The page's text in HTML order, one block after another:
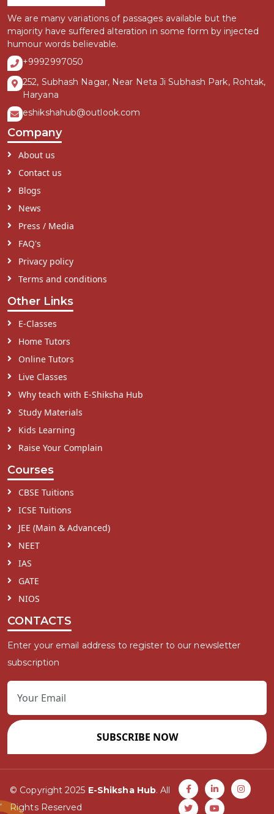
We are many variations of passages available but the
majority have suffered alteration in some form by injected
humour words believable.
+9992997050
252, Subhash Nagar, Near Neta Ji Subhash Park, Rohtak,
Haryana
eshikshahub@outlook.com
Company
About us
Contact us
Blogs
News
Press / Media
FAQ's
Privacy policy
Terms and conditions
Other Links
E-Classes
Home Tutors
Online Tutors
Live Classes
Why teach with E-Shiksha Hub
Study Materials
Kids Learning
Raise Your Complain
Courses
CBSE Tuitions
ICSE Tuitions
JEE (Main & Advanced)
NEET
IAS
GATE
NIOS
CONTACTS
Enter your email address to register to our newsletter
subscription
SUBSCRIBE NOW
© Copyright 2025 E-Shiksha Hub. All
Rights Reserved